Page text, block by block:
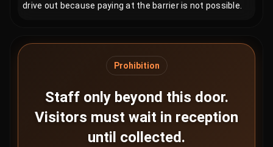
drive out because paying at the barrier is not possible.
Prohibition
Staff only beyond this door.
Visitors must wait in reception
until collected.